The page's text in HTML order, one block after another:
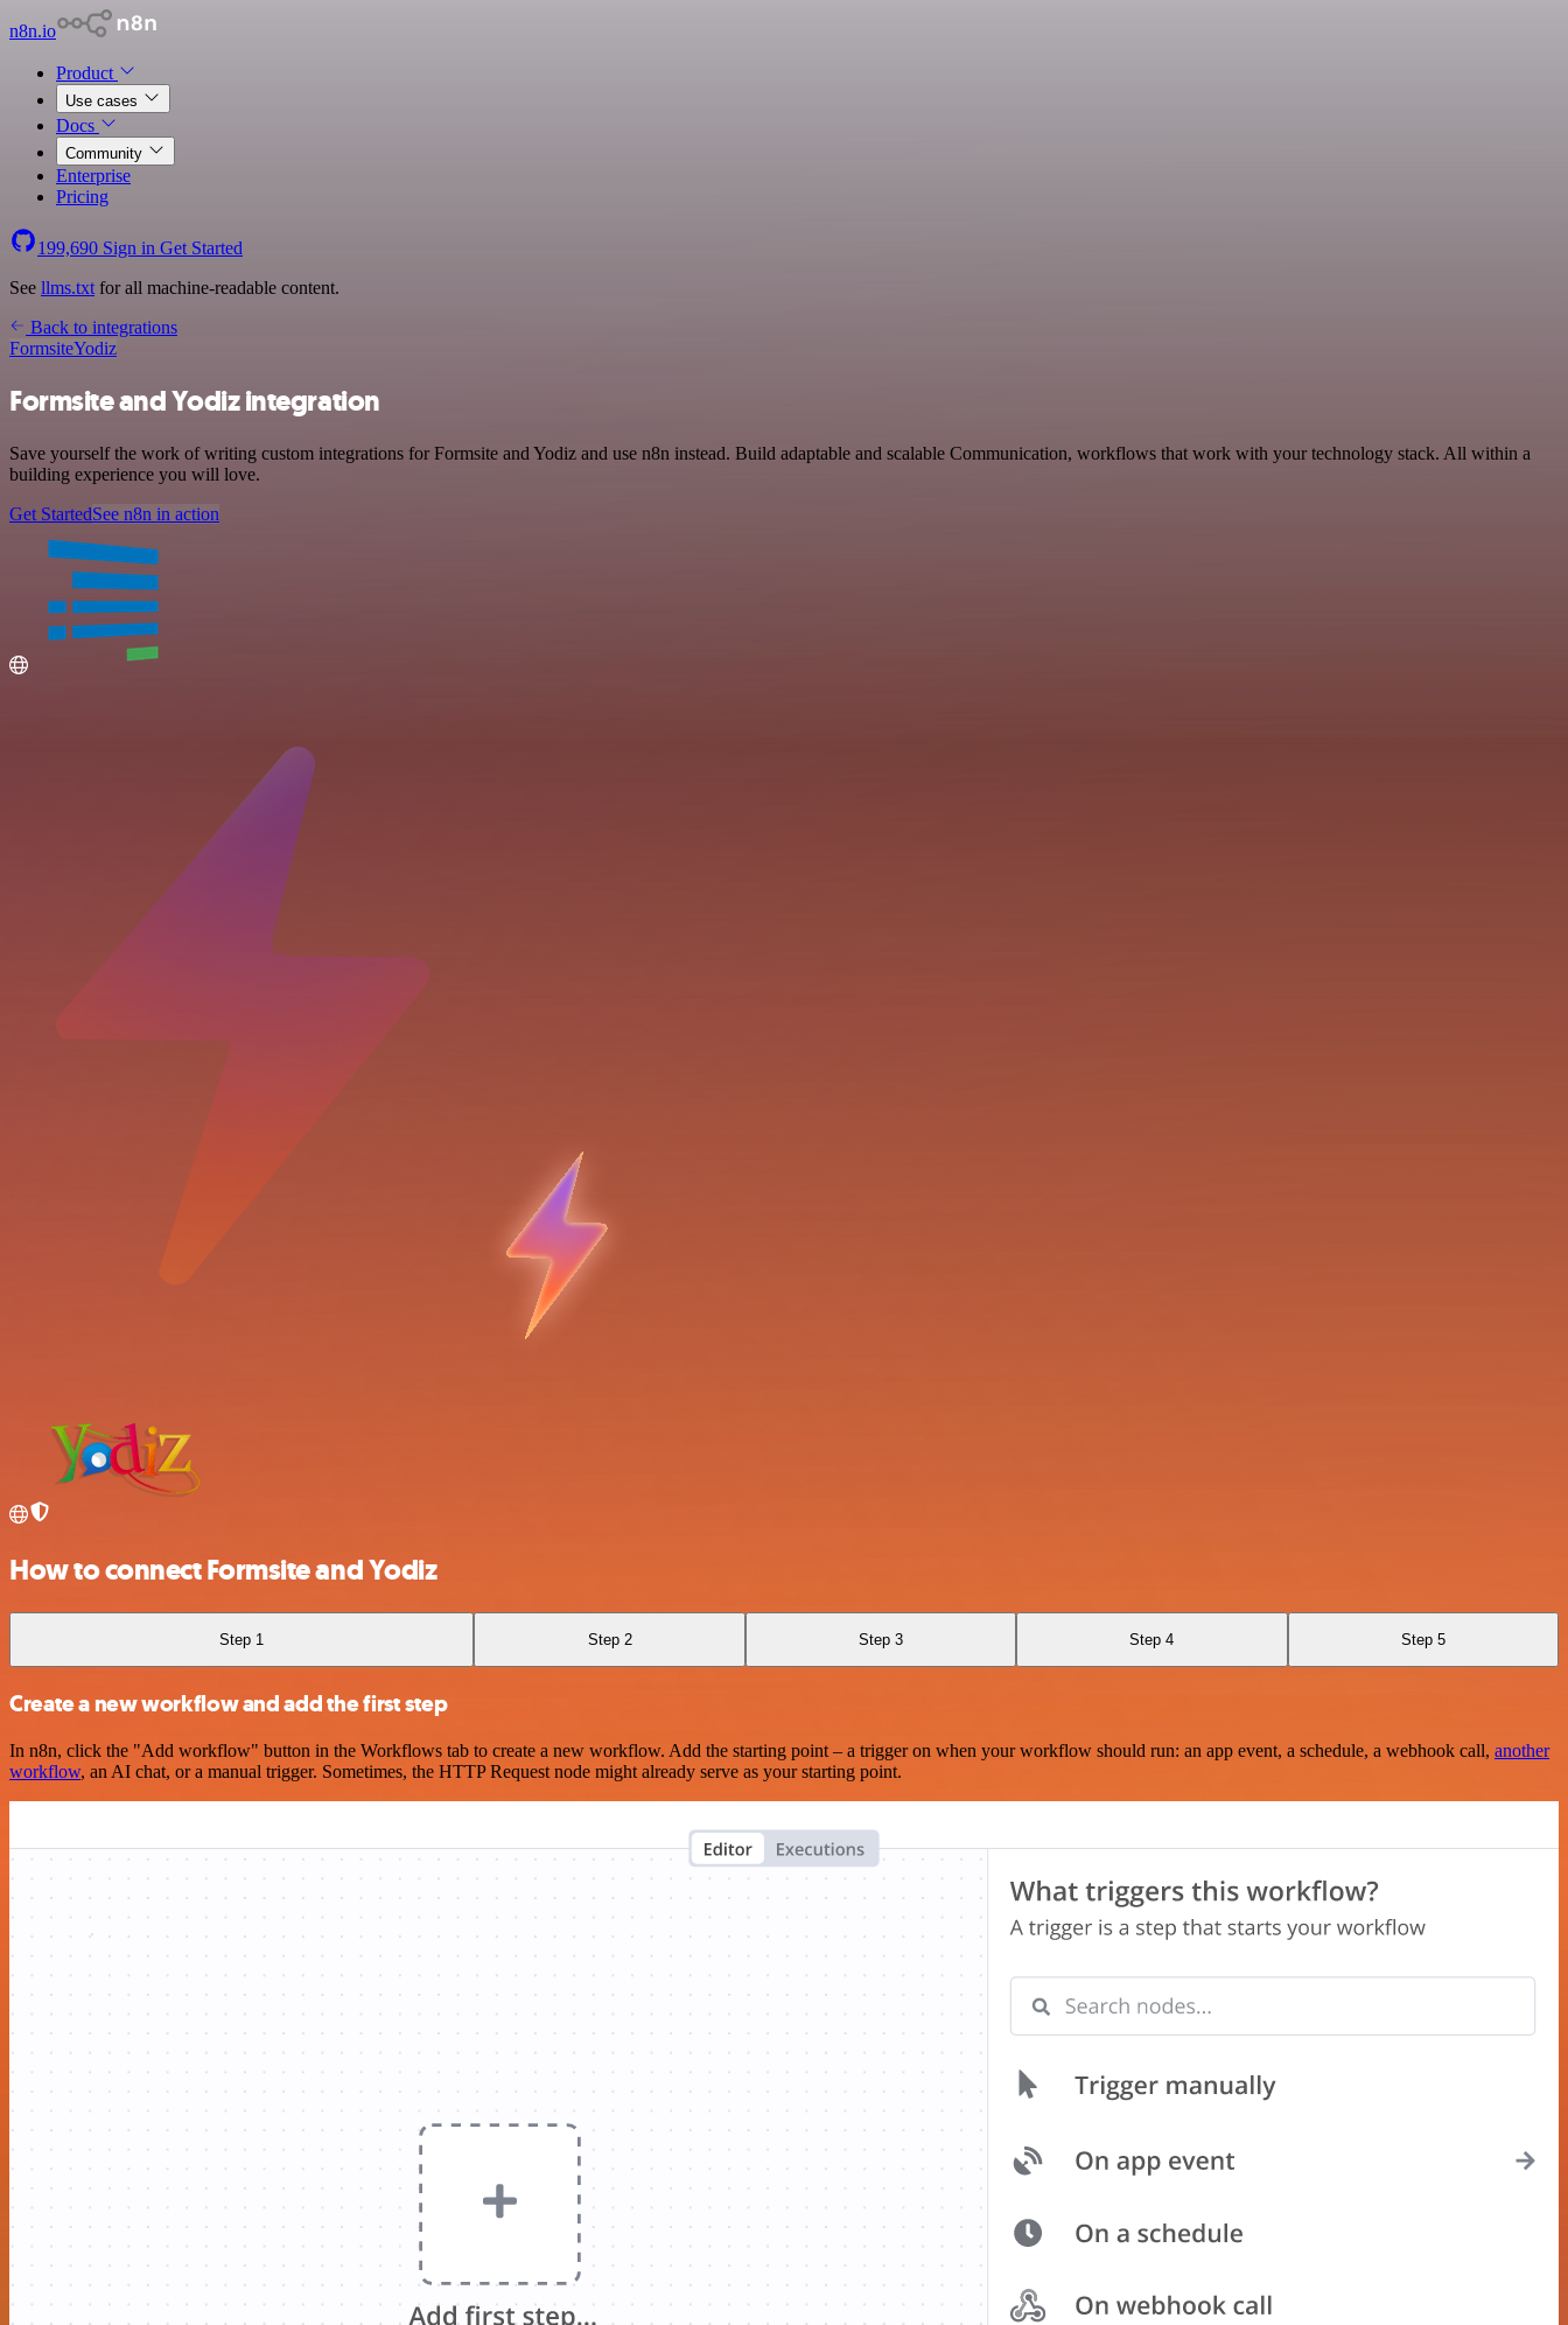
n8n.io
Product
Use cases
Docs
Community
Enterprise
Pricing
199,690 Sign in Get Started
See llms.txt for all machine-readable content.
Back to integrations
FormsiteYodiz
Formsite and Yodiz integration
Save yourself the work of writing custom integrations for Formsite and Yodiz and use n8n instead. Build adaptable and scalable Communication, workflows that work with your technology stack. All within a
building experience you will love.
Get StartedSee n8n in action
How to connect Formsite and Yodiz
Step 1 Step 2 Step 3 Step 4 Step 5
Create a new workflow and add the first step
In n8n, click the "Add workflow" button in the Workflows tab to create a new workflow. Add the starting point – a trigger on when your workflow should run: an app event, a schedule, a webhook call, another
workflow, an AI chat, or a manual trigger. Sometimes, the HTTP Request node might already serve as your starting point.